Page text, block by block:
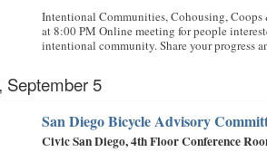
Intentional Communities, Cohousing, Coops
at 8:00 PM Online meeting for people
intentional community. Share your progress
September 5
San Diego Bicycle Advisory
Civic San Diego, 4th Floor Conference